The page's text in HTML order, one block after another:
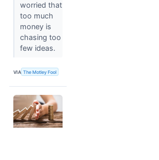
worried that
too much
money is
chasing too
few ideas.
VIA The Motley Fool